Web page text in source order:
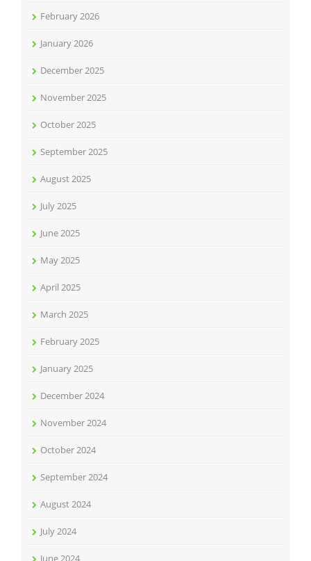
February 2026
January 2026
December 2025
November 2025
October 2025
September 2025
August 2025
July 2025
June 2025
May 2025
April 2025
March 2025
February 2025
January 2025
December 2024
November 2024
October 2024
September 2024
August 2024
July 2024
June 2024